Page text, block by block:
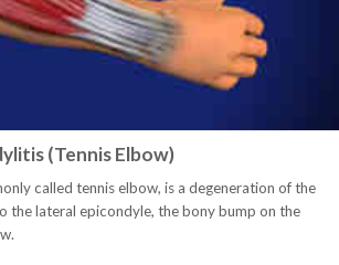
(Tennis Elbow)
called tennis elbow, is a degeneration of the
the lateral epicondyle, the bony bump on the